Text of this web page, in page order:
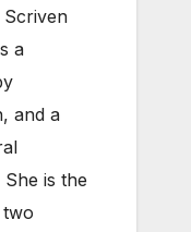
Scriven
a
and a
is the